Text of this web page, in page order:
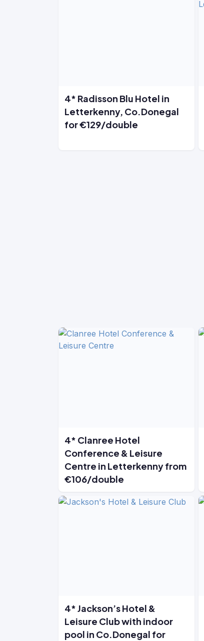
4* Radisson Blu Hotel in
Letterkenny, Co.Donegal
for €129/double
4* Clanree Hotel
Conference & Leisure
Centre in Letterkenny from
€106/double
4* Jackson’s Hotel &
Leisure Club with indoor
pool in Co.Donegal for